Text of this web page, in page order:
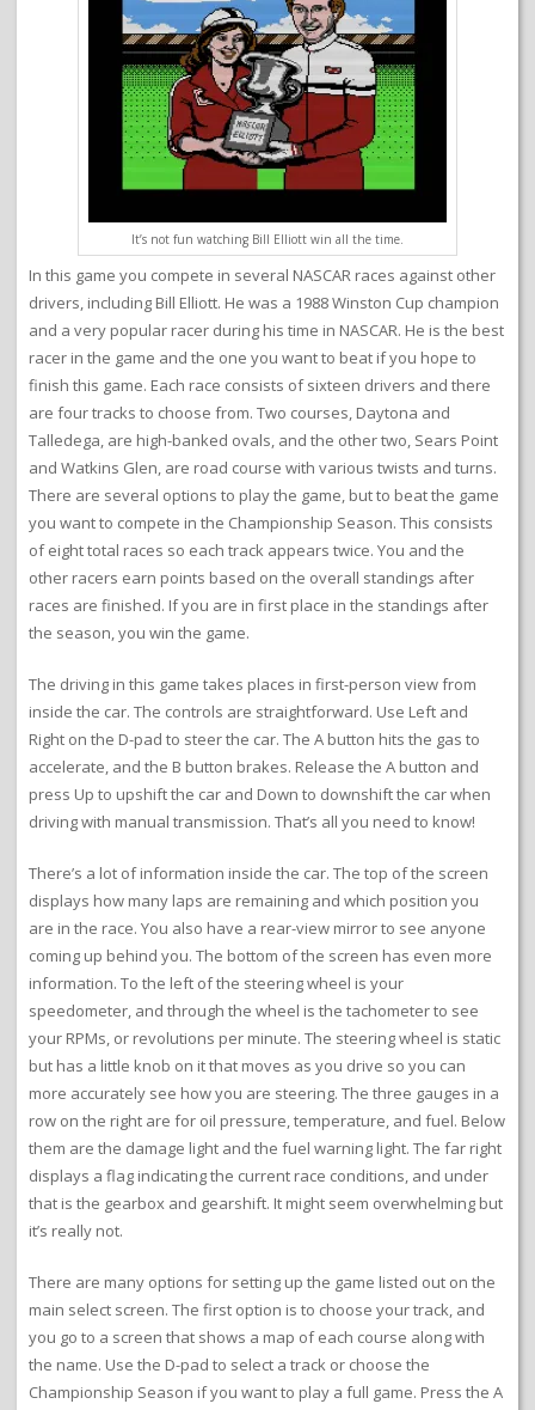
It’s not fun watching Bill Elliott win all the time.
In this game you compete in several NASCAR races against other
drivers, including Bill Elliott. He was a 1988 Winston Cup champion
and a very popular racer during his time in NASCAR. He is the best
racer in the game and the one you want to beat if you hope to
finish this game. Each race consists of sixteen drivers and there
are four tracks to choose from. Two courses, Daytona and
Talledega, are high-banked ovals, and the other two, Sears Point
and Watkins Glen, are road course with various twists and turns.
There are several options to play the game, but to beat the game
you want to compete in the Championship Season. This consists
of eight total races so each track appears twice. You and the
other racers earn points based on the overall standings after
races are finished. If you are in first place in the standings after
the season, you win the game.
The driving in this game takes places in first-person view from
inside the car. The controls are straightforward. Use Left and
Right on the D-pad to steer the car. The A button hits the gas to
accelerate, and the B button brakes. Release the A button and
press Up to upshift the car and Down to downshift the car when
driving with manual transmission. That’s all you need to know!
There’s a lot of information inside the car. The top of the screen
displays how many laps are remaining and which position you
are in the race. You also have a rear-view mirror to see anyone
coming up behind you. The bottom of the screen has even more
information. To the left of the steering wheel is your
speedometer, and through the wheel is the tachometer to see
your RPMs, or revolutions per minute. The steering wheel is static
but has a little knob on it that moves as you drive so you can
more accurately see how you are steering. The three gauges in a
row on the right are for oil pressure, temperature, and fuel. Below
them are the damage light and the fuel warning light. The far right
displays a flag indicating the current race conditions, and under
that is the gearbox and gearshift. It might seem overwhelming but
it’s really not.
There are many options for setting up the game listed out on the
main select screen. The first option is to choose your track, and
you go to a screen that shows a map of each course along with
the name. Use the D-pad to select a track or choose the
Championship Season if you want to play a full game. Press the A